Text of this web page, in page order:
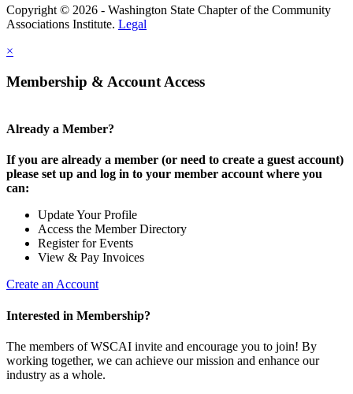
Copyright © 2026 - Washington State Chapter of the Community
Associations Institute. Legal
×
Membership & Account Access
Already a Member?
If you are already a member (or need to create a guest account)
please set up and log in to your member account where you
can:
Update Your Profile
Access the Member Directory
Register for Events
View & Pay Invoices
Create an Account
Interested in Membership?
The members of WSCAI invite and encourage you to join! By
working together, we can achieve our mission and enhance our
industry as a whole.